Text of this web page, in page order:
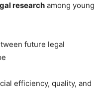
research among young
future legal
efficiency, quality, and